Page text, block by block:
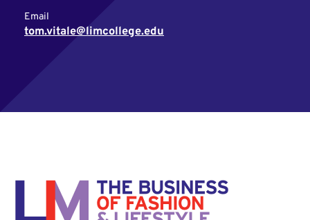
Email
tom.vitale@limcollege.edu